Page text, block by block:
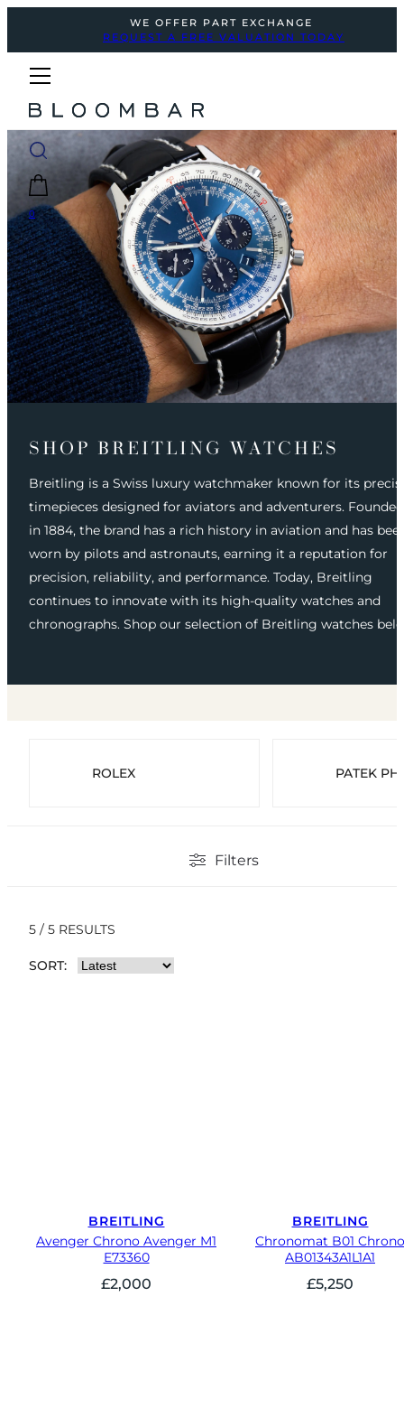
WE OFFER PART EXCHANGE
REQUEST A FREE VALUATION TODAY
0
SHOP BREITLING WATCHES
Breitling is a Swiss luxury watchmaker known for its
timepieces designed for aviators and adventurers. Founded
in 1884, the brand has a rich history in aviation and has
worn by pilots and astronauts, earning it a reputation for
precision, reliability, and performance. Today, Breitling
continues to innovate with its high-quality watches and
chronographs. Shop our selection of Breitling watches
ROLEX PATEK
Filters
5 / 5 RESULTS
SORT:
BREITLING
Avenger Chrono Avenger M1
E73360
£2,000
BREITLING
Chronomat B01 Chrono
AB01343A1L1A1
£5,250